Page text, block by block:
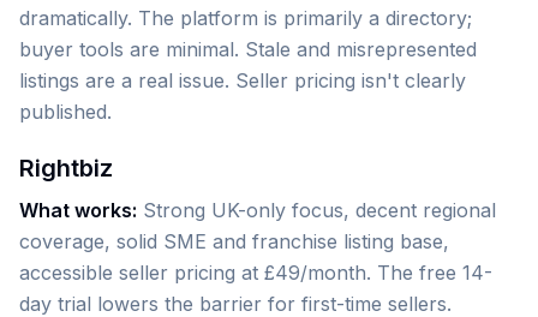
dramatically. The platform is primarily a directory;
buyer tools are minimal. Stale and misrepresented
listings are a real issue. Seller pricing isn't clearly
published.
Rightbiz
What works: Strong UK-only focus, decent regional
coverage, solid SME and franchise listing base,
accessible seller pricing at £49/month. The free 14-
day trial lowers the barrier for first-time sellers.